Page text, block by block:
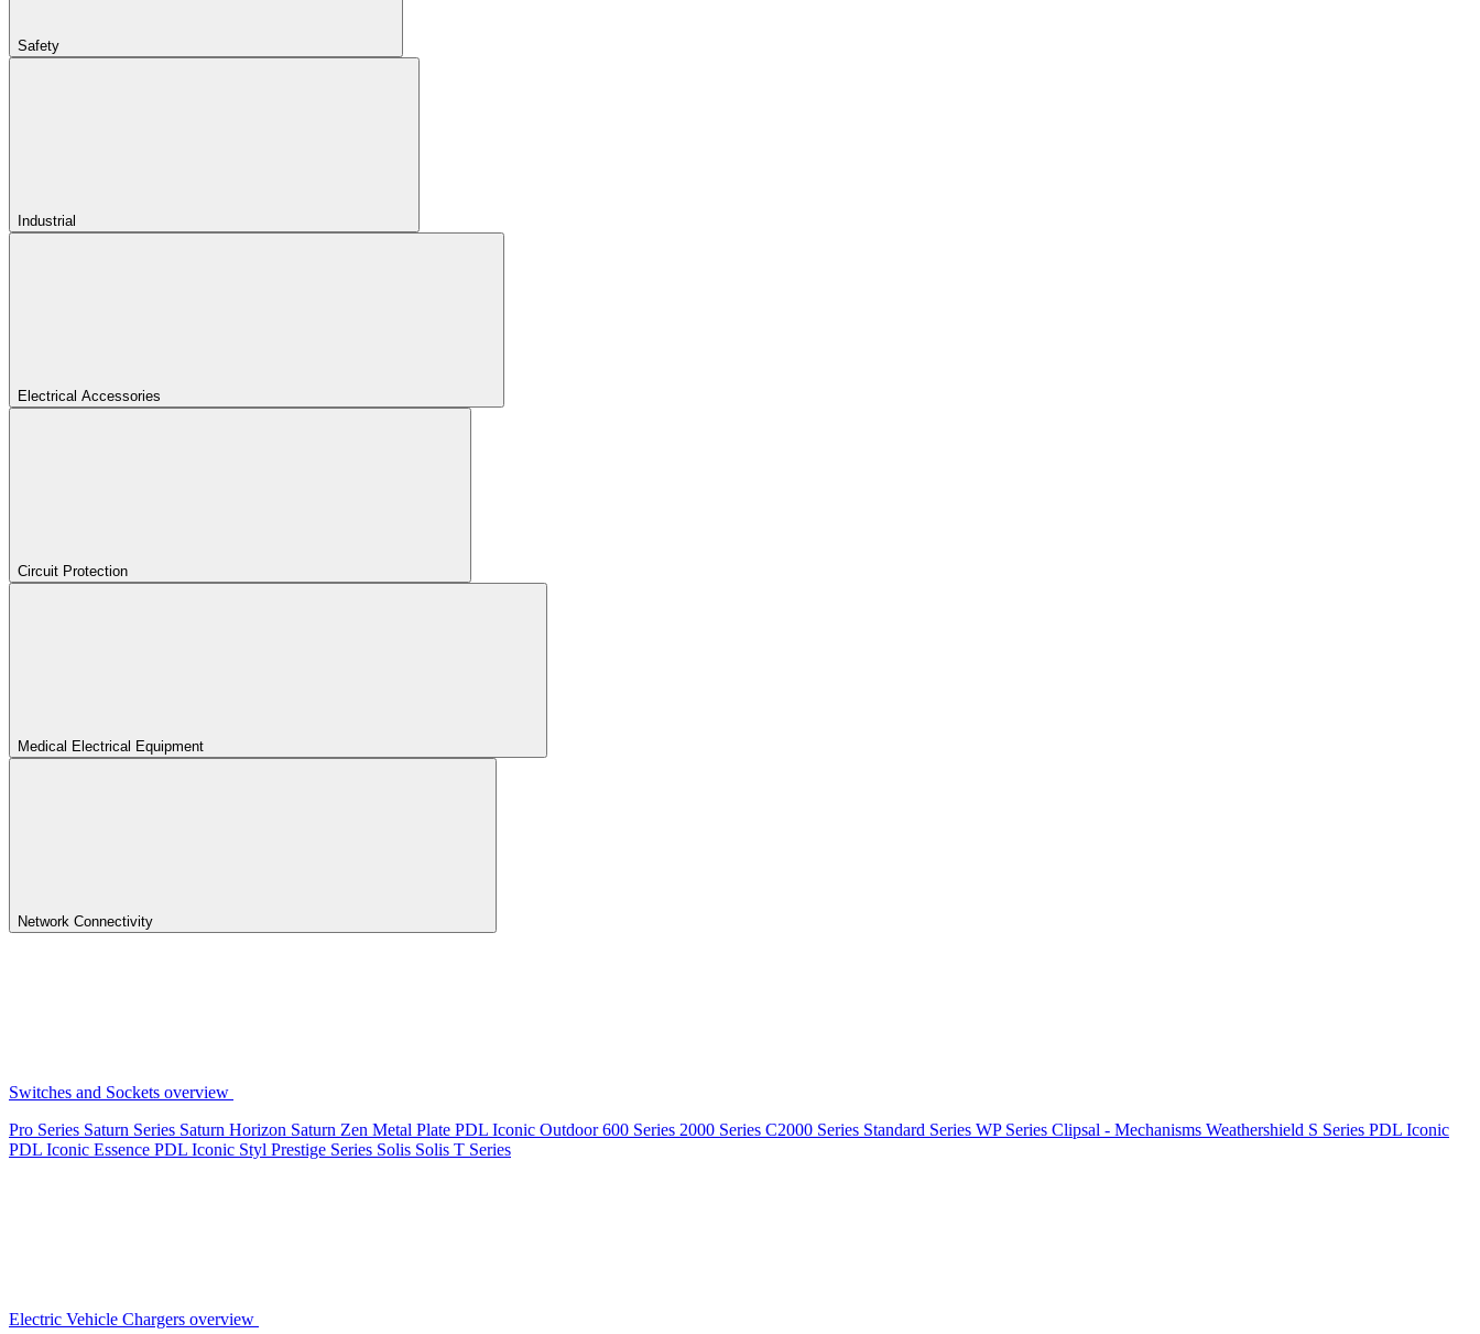
Safety
Industrial
Electrical Accessories
Circuit Protection
Medical Electrical Equipment
Network Connectivity
Switches and Sockets overview
Pro Series Saturn Series Saturn Horizon Saturn Zen Metal Plate PDL Iconic Outdoor600 Series 2000 Series C2000 Series Standard Series WP Series Clipsal - Mechanisms Weathershield S Series PDL Iconic
PDL Iconic Essence PDL Iconic Styl Prestige Series Solis Solis T Series
Electric Vehicle Chargers overview